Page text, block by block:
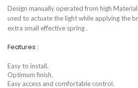
Design manually operated from high Material
used to actuate the light while applying the
extra small effective spring .
Features :
Easy to install.
Optimum finish.
Easy access and comfortable control.